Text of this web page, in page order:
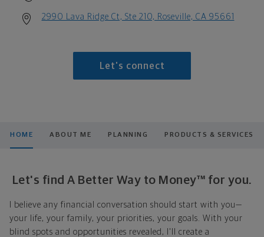
2990 Lava Ridge Ct, Ste 210, Roseville, CA 95661
Let's connect
HOME ABOUT ME PLANNING PRODUCTS & SERVICES
Let's find A Better Way to Money™ for you.
I believe any financial conversation should start with you—
your life, your family, your priorities, your goals. With your
blind spots and opportunities revealed, I'll create a